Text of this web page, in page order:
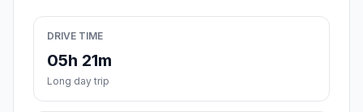
DRIVE TIME
05h 21m
Long day trip